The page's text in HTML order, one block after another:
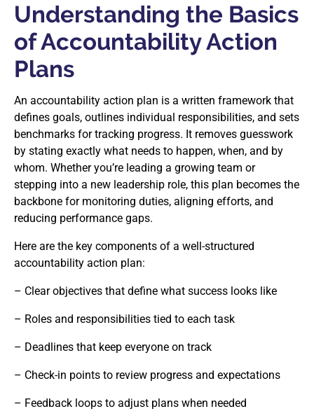
Understanding the Basics
of Accountability Action
Plans
An accountability action plan is a written framework that
defines goals, outlines individual responsibilities, and sets
benchmarks for tracking progress. It removes guesswork
by stating exactly what needs to happen, when, and by
whom. Whether you’re leading a growing team or
stepping into a new leadership role, this plan becomes the
backbone for monitoring duties, aligning efforts, and
reducing performance gaps.
Here are the key components of a well-structured
accountability action plan:
– Clear objectives that define what success looks like
– Roles and responsibilities tied to each task
– Deadlines that keep everyone on track
– Check-in points to review progress and expectations
– Feedback loops to adjust plans when needed